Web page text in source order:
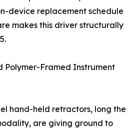
device replacement schedule
makes this driver structurally
Polymer-Framed Instrument
hand-held retractors, long the
are giving ground to